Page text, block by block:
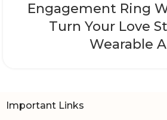
Engagement Ring
Turn Your Love
Wearable
Important Links